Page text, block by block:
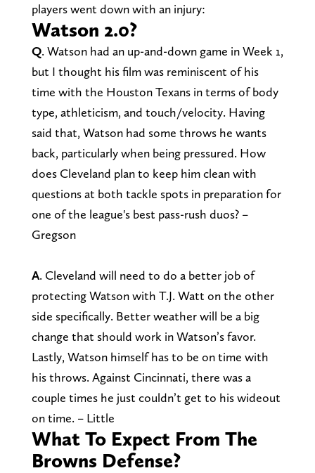
players went down with an injury:
Watson 2.0?
Q. Watson had an up-and-down game in Week 1,
but I thought his film was reminiscent of his
time with the Houston Texans in terms of body
type, athleticism, and touch/velocity. Having
said that, Watson had some throws he wants
back, particularly when being pressured. How
does Cleveland plan to keep him clean with
questions at both tackle spots in preparation for
one of the league's best pass-rush duos? –
Gregson
A. Cleveland will need to do a better job of
protecting Watson with T.J. Watt on the other
side specifically. Better weather will be a big
change that should work in Watson’s favor.
Lastly, Watson himself has to be on time with
his throws. Against Cincinnati, there was a
couple times he just couldn’t get to his wideout
on time. – Little
What To Expect From The
Browns Defense?